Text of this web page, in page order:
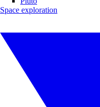
Space exploration